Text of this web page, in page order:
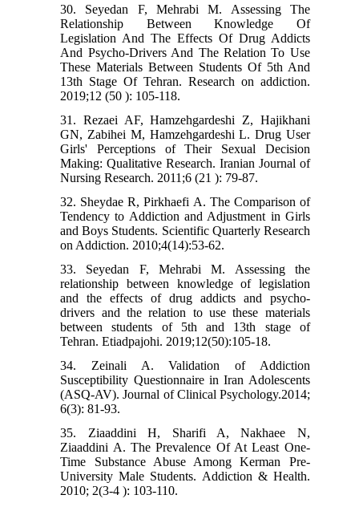
30. Seyedan F, Mehrabi M. Assessing The
Relationship Between Knowledge Of
Legislation And The Effects Of Drug Addicts
And Psycho-Drivers And The Relation To Use
These Materials Between Students Of 5th And
13th Stage Of Tehran. Research on addiction.
2019;12 (50 ): 105-118.
31. Rezaei AF, Hamzehgardeshi Z, Hajikhani
GN, Zabihei M, Hamzehgardeshi L. Drug User
Girls' Perceptions of Their Sexual Decision
Making: Qualitative Research. Iranian Journal of
Nursing Research. 2011;6 (21 ): 79-87.
32. Sheydae R, Pirkhaefi A. The Comparison of
Tendency to Addiction and Adjustment in Girls
and Boys Students. Scientific Quarterly Research
on Addiction. 2010;4(14):53-62.
33. Seyedan F, Mehrabi M. Assessing the
relationship between knowledge of legislation
and the effects of drug addicts and psycho-
drivers and the relation to use these materials
between students of 5th and 13th stage of
Tehran. Etiadpajohi. 2019;12(50):105-18.
34. Zeinali A. Validation of Addiction
Susceptibility Questionnaire in Iran Adolescents
(ASQ-AV). Journal of Clinical Psychology.2014;
6(3): 81-93.
35. Ziaaddini H, Sharifi A, Nakhaee N,
Ziaaddini A. The Prevalence Of At Least One-
Time Substance Abuse Among Kerman Pre-
University Male Students. Addiction & Health.
2010; 2(3-4 ): 103-110.